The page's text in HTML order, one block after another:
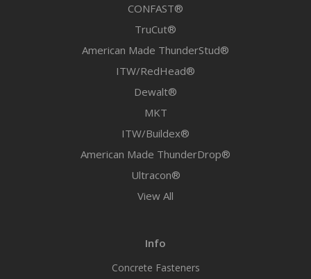
CONFAST®
TruCut®
American Made ThunderStud®
ITW/RedHead®
Dewalt®
MKT
ITW/Buildex®
American Made ThunderDrop®
Ultracon®
View All
Info
Concrete Fasteners